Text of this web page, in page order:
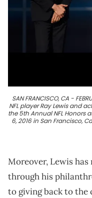
SAN FRANCISCO, CA -
NFL player Ray Lewis and
the 5th Annual NFL Honors
6, 2016 in San Francisco,
Moreover, Lewis
through his
to giving back to the